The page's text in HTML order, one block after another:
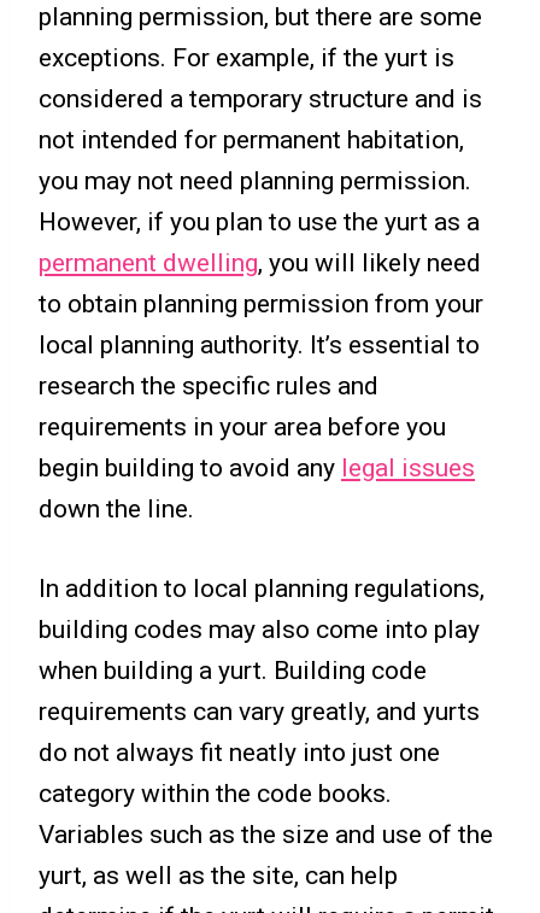
planning permission, but there are some
exceptions. For example, if the yurt is
considered a temporary structure and is
not intended for permanent habitation,
you may not need planning permission.
However, if you plan to use the yurt as a
permanent dwelling, you will likely need
to obtain planning permission from your
local planning authority. It’s essential to
research the specific rules and
requirements in your area before you
begin building to avoid any legal issues
down the line.
In addition to local planning regulations,
building codes may also come into play
when building a yurt. Building code
requirements can vary greatly, and yurts
do not always fit neatly into just one
category within the code books.
Variables such as the size and use of the
yurt, as well as the site, can help